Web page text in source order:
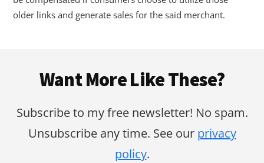
older links and generate sales for the said merchant.
Want More Like These?
Subscribe to my free newsletter! No spam.
Unsubscribe any time. See our privacy
policy.